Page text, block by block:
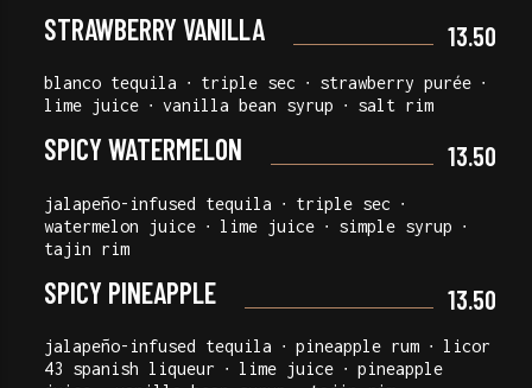
STRAWBERRY VANILLA 13.50
blanco tequila ∙ triple sec ∙ strawberry purée ∙
lime juice ∙ vanilla bean syrup ∙ salt rim
SPICY WATERMELON 13.50
jalapeño-infused tequila ∙ triple sec ∙
watermelon juice ∙ lime juice ∙ simple syrup ∙
tajin rim
SPICY PINEAPPLE 13.50
jalapeño-infused tequila ∙ pineapple rum ∙ licor
43 spanish liqueur ∙ lime juice ∙ pineapple